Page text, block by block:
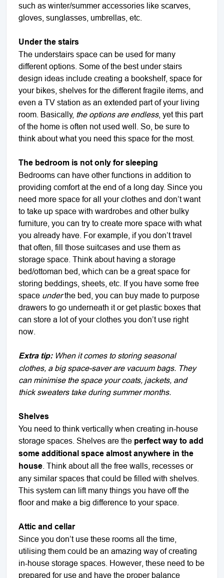
such as winter/summer accessories like scarves,
gloves, sunglasses, umbrellas, etc.
Under the stairs
The understairs space can be used for many
different options. Some of the best under stairs
design ideas include creating a bookshelf, space for
your bikes, shelves for the different fragile items, and
even a TV station as an extended part of your living
room. Basically, the options are endless, yet this part
of the home is often not used well. So, be sure to
think about what you need this space for the most.
The bedroom is not only for sleeping
Bedrooms can have other functions in addition to
providing comfort at the end of a long day. Since you
need more space for all your clothes and don’t want
to take up space with wardrobes and other bulky
furniture, you can try to create more space with what
you already have. For example, if you don’t travel
that often, fill those suitcases and use them as
storage space. Think about having a storage
bed/ottoman bed, which can be a great space for
storing beddings, sheets, etc. If you have some free
space underthe bed, you can buy made to purpose
drawers to go underneath it or get plastic boxes that
can store a lot of your clothes you don’t use right
now.
Extra tip:When it comes to storing seasonal
clothes, a big space-saver are vacuum bags. They
can minimise the space your coats, jackets, and
thick sweaters take during summer months.
Shelves
You need to think vertically when creating in-house
storage spaces. Shelves are the perfect way to add
some additional space almost anywhere in the
house . Think about all the free walls, recesses or
any similar spaces that could be filled with shelves.
This system can lift many things you have off the
floor and make a big difference to your space.
Attic and cellar
Since you don’t use these rooms all the time,
utilising them could be an amazing way of creating
in-house storage spaces. However, these need to be
prepared for use and have the proper balance